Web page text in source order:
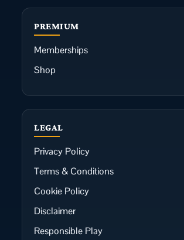
PREMIUM
Memberships
Shop
LEGAL
Privacy Policy
Terms & Conditions
Cookie Policy
Disclaimer
Responsible Play